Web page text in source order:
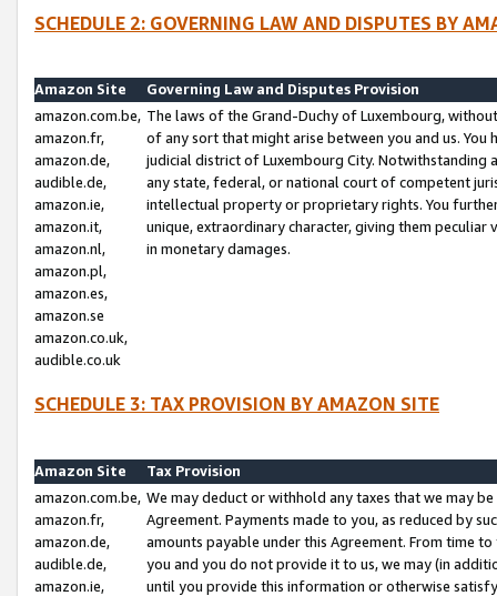
SCHEDULE 2: GOVERNING LAW AND DISPUTES BY
Amazon Site
Governing Law and Disputes Provision
amazon.com.be,
amazon.fr,
amazon.de,
audible.de,
amazon.ie,
amazon.it,
amazon.nl,
amazon.pl,
amazon.es,
amazon.se
amazon.co.uk,
audible.co.uk
The laws of the Grand-Duchy of Luxembourg,
of any sort that might arise between you and us.
judicial district of Luxembourg City. Notwithstanding
any state, federal, or national court of competent
intellectual property or proprietary rights. You
unique, extraordinary character, giving them
in monetary damages.
SCHEDULE 3: TAX PROVISION BY AMAZON SITE
Amazon Site
Tax Provision
amazon.com.be,
amazon.fr,
amazon.de,
audible.de,
amazon.ie,
We may deduct or withhold any taxes that we may
Agreement. Payments made to you, as reduced by
amounts payable under this Agreement. From time
you and you do not provide it to us, we may (in
until you provide this information or otherwise